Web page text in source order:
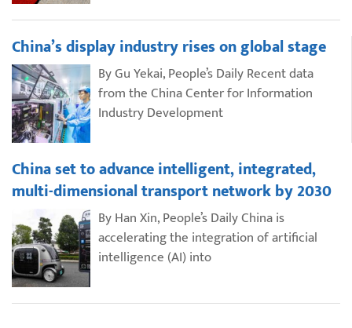
China’s display industry rises on global stage
By Gu Yekai, People’s Daily Recent data
from the China Center for Information
Industry Development
China set to advance intelligent, integrated,
multi-dimensional transport network by 2030
By Han Xin, People’s Daily China is
accelerating the integration of artificial
intelligence (AI) into